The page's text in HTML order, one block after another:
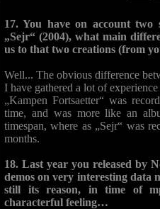
17. You have on account two
„Sejr“ (2004), what main
us to that two creations (from
Well... The obvious difference
I have gathered a lot of
„Kampen Fortsaetter“ was
time, and was more like an
timespan, where as „Sejr“ was
months.
18. Last year you released by
demos on very interesting data
still its reason, in time of
characterful feeling…